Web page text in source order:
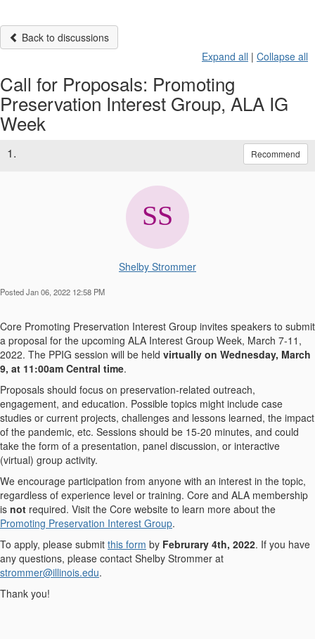
Back to discussions
Expand all | Collapse all
Call for Proposals: Promoting
Preservation Interest Group, ALA IG
Week
1. Recommend
Shelby Strommer
Posted Jan 06, 2022 12:58 PM
Core Promoting Preservation Interest Group invites speakers to submit
a proposal for the upcoming ALA Interest Group Week, March 7-11,
2022. The PPIG session will be held virtually on Wednesday, March
9, at 11:00am Central time.
Proposals should focus on preservation-related outreach,
engagement, and education. Possible topics might include case
studies or current projects, challenges and lessons learned, the impact
of the pandemic, etc. Sessions should be 15-20 minutes, and could
take the form of a presentation, panel discussion, or interactive
(virtual) group activity.
We encourage participation from anyone with an interest in the topic,
regardless of experience level or training. Core and ALA membership
is not required. Visit the Core website to learn more about the
Promoting Preservation Interest Group.
To apply, please submit this form by Februrary 4th, 2022. If you have
any questions, please contact Shelby Strommer at
strommer@illinois.edu.
Thank you!